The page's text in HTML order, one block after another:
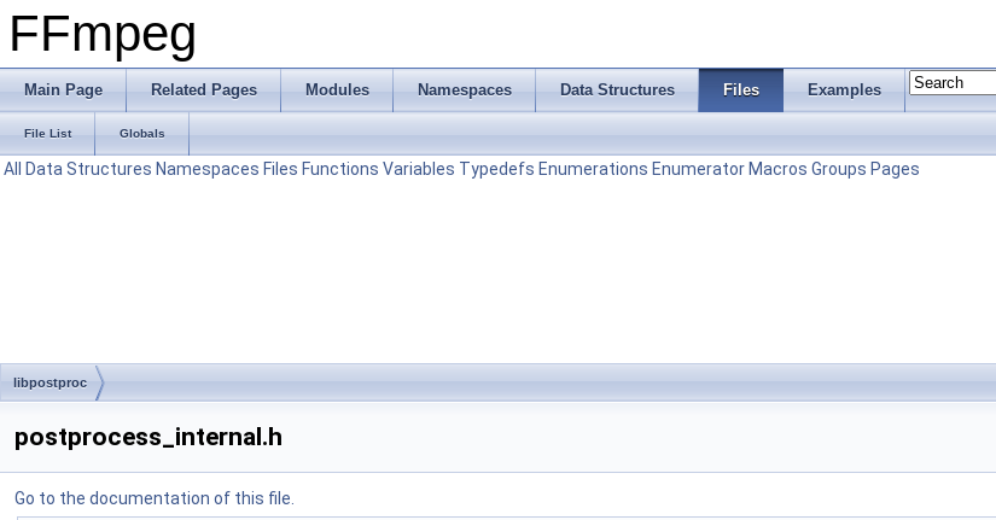
FFmpeg
Main Page Related Pages Modules Namespaces Data Structures Files Examples
File List Globals
All Data Structures Namespaces Files Functions Variables Typedefs Enumerations Enumerator Macros Groups Pages
libpostproc
postprocess_internal.h
Go to the documentation of this file.